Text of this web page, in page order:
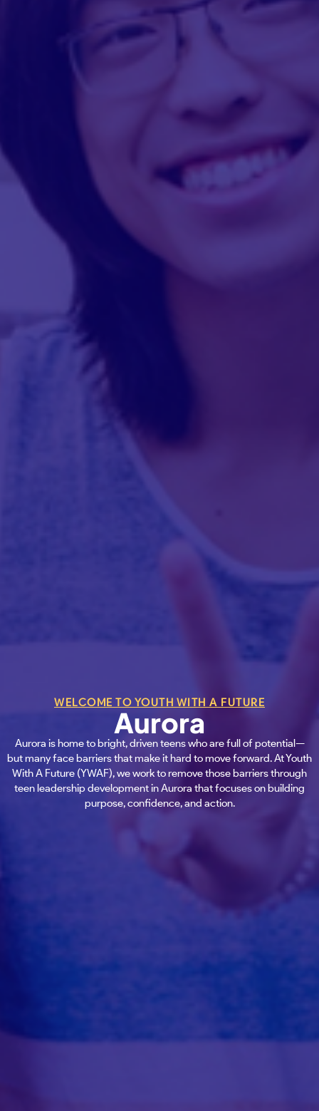
WELCOME TO YOUTH WITH A FUTURE
Aurora
Aurora is home to bright, driven teens who are full of potential—
but many face barriers that make it hard to move forward. At Youth
With A Future (YWAF), we work to remove those barriers through
teen leadership development in Aurora that focuses on building
purpose, confidence, and action.